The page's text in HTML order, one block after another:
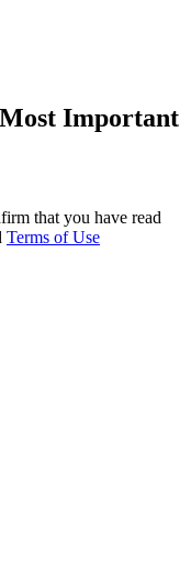
Important
that you have read
Terms of Use